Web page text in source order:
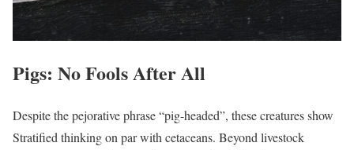
Pigs: No Fools After All
Despite the pejorative phrase “pig-headed”, these creatures show
Stratified thinking on par with cetaceans. Beyond livestock